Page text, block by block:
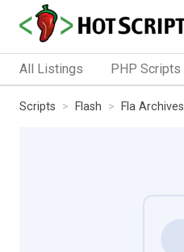
All Listings PHP Scripts
Scripts Flash Fla Archives